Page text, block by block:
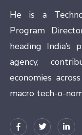
He is a
Program
heading India’s
agency,
economies
macro tech-o-